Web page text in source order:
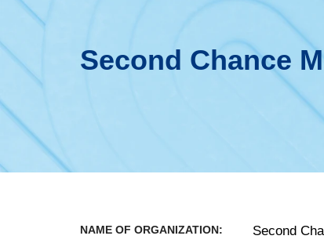
Second Chance
NAME OF ORGANIZATION: Second